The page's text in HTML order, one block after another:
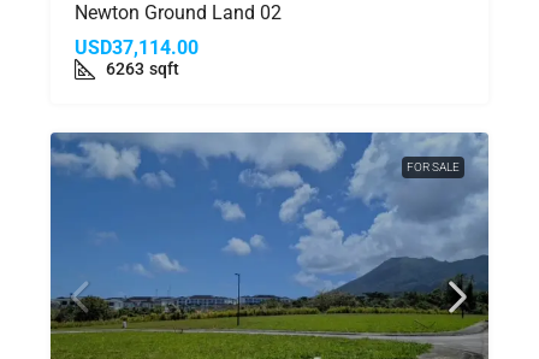
Newton Ground Land 02
USD37,114.00
6263 sqft
FOR SALE